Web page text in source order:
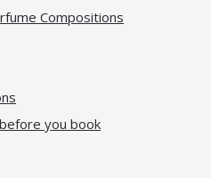
Compositions
you book